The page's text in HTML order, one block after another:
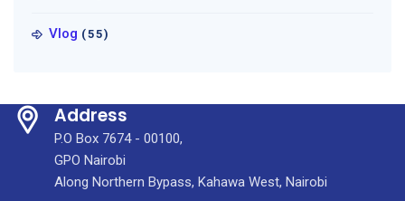
Vlog (55)
Address
P.O Box 7674 - 00100,
GPO Nairobi
Along Northern Bypass, Kahawa West, Nairobi